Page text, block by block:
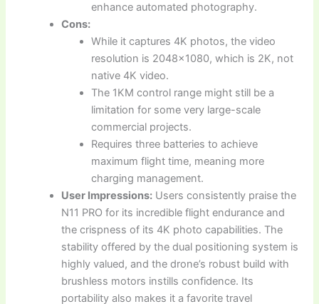
enhance automated photography.
Cons:
While it captures 4K photos, the video
resolution is 2048×1080, which is 2K, not
native 4K video.
The 1KM control range might still be a
limitation for some very large-scale
commercial projects.
Requires three batteries to achieve
maximum flight time, meaning more
charging management.
User Impressions: Users consistently praise the
N11 PRO for its incredible flight endurance and
the crispness of its 4K photo capabilities. The
stability offered by the dual positioning system is
highly valued, and the drone’s robust build with
brushless motors instills confidence. Its
portability also makes it a favorite travel